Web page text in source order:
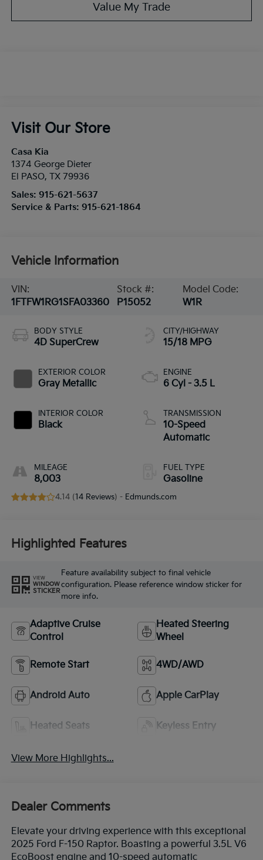
Value My Trade
Visit Our Store
Casa Kia
1374 George Dieter
El PASO, TX 79936
Sales: 915-621-5637
Service & Parts: 915-621-1864
Vehicle Information
VIN:
1FTFW1RG1SFA03360
Stock #:
P15052
Model Code:
W1R
BODY STYLE
4D SuperCrew
EXTERIOR COLOR
Gray Metallic
INTERIOR COLOR
Black
MILEAGE
8,003
CITY/HIGHWAY
15/18 MPG
ENGINE
6 Cyl - 3.5 L
TRANSMISSION
10-Speed
Automatic
FUEL TYPE
Gasoline
4.14 (14 Reviews) - Edmunds.com
Highlighted Features
VIEW
WINDOW
STICKER
Feature availability subject to final vehicle
configuration. Please reference window sticker for
more info.
Adaptive Cruise
Control
Heated Steering
Wheel
Remote Start 4WD/AWD
Android Auto Apple CarPlay
Heated Seats Keyless Entry
View More Highlights...
Dealer Comments
Elevate your driving experience with this exceptional
2025 Ford F-150 Raptor. Boasting a powerful 3.5L V6
EcoBoost engine and 10-speed automatic